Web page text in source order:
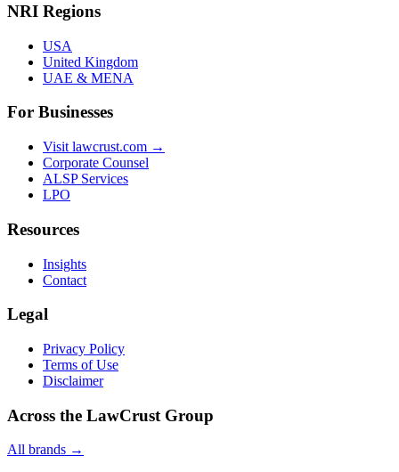
NRI Regions
USA
United Kingdom
UAE & MENA
For Businesses
Visit lawcrust.com →
Corporate Counsel
ALSP Services
LPO
Resources
Insights
Contact
Legal
Privacy Policy
Terms of Use
Disclaimer
Across the LawCrust Group
All brands →